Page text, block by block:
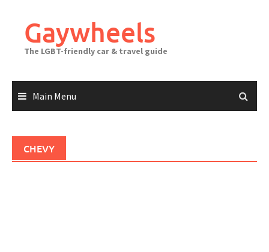
contentGaywheels
The LGBT-friendly car & travel guide
Main Menu
CHEVY